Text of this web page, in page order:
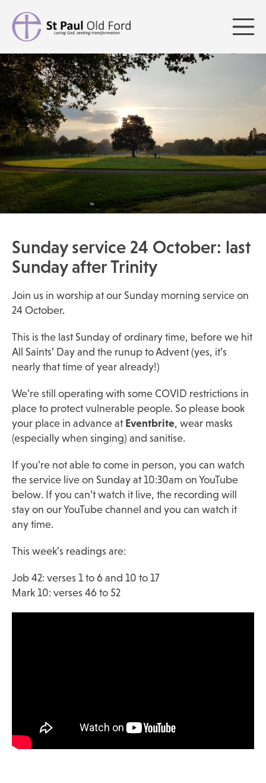
Sunday service 24 October: last
Sunday after Trinity
Join us in worship at our Sunday morning service on
24 October.
This is the last Sunday of ordinary time, before we hit
All Saints’ Day and the runup to Advent (yes, it’s
nearly that time of year already!)
We’re still operating with some COVID restrictions in
place to protect vulnerable people. So please book
your place in advance at Eventbrite, wear masks
(especially when singing) and sanitise.
If you’re not able to come in person, you can watch
the service live on Sunday at 10:30am on YouTube
below. If you can’t watch it live, the recording will
stay on our YouTube channel and you can watch it
any time.
This week’s readings are:
Job 42: verses 1 to 6 and 10 to 17
Mark 10: verses 46 to 52